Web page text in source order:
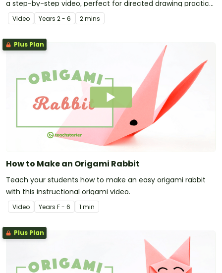
a step-by-step video, perfect for directed drawing practice
in the primary classroom.
Video Years 2 - 6 2 mins
Plus Plan
How to Make an Origami Rabbit
Teach your students how to make an easy origami rabbit
with this instructional origami video.
Video Years F - 6 1 min
Plus Plan